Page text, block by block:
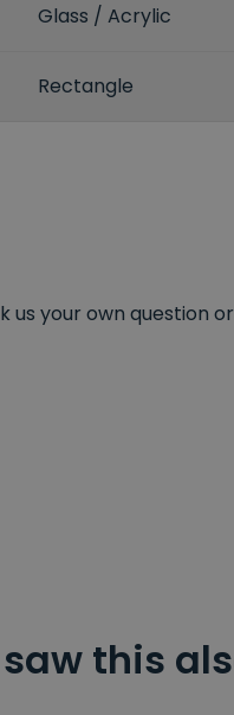
Glass / Acrylic
Rectangle
us your own question
this